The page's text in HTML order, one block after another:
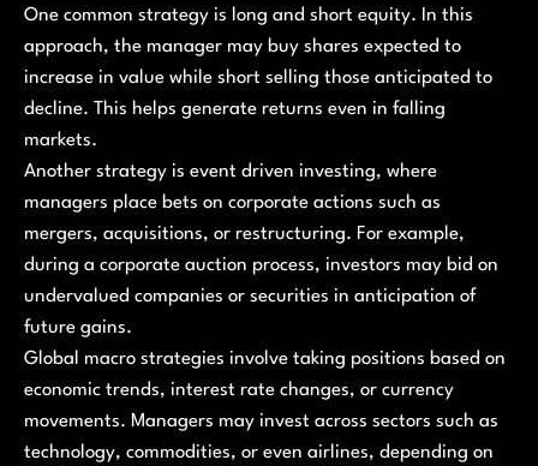
One common strategy is long and short equity. In this
approach, the manager may buy shares expected to
increase in value while short selling those anticipated to
decline. This helps generate returns even in falling
markets.
Another strategy is event driven investing, where
managers place bets on corporate actions such as
mergers, acquisitions, or restructuring. For example,
during a corporate auction process, investors may bid on
undervalued companies or securities in anticipation of
future gains.
Global macro strategies involve taking positions based on
economic trends, interest rate changes, or currency
movements. Managers may invest across sectors such as
technology, commodities, or even airlines, depending on